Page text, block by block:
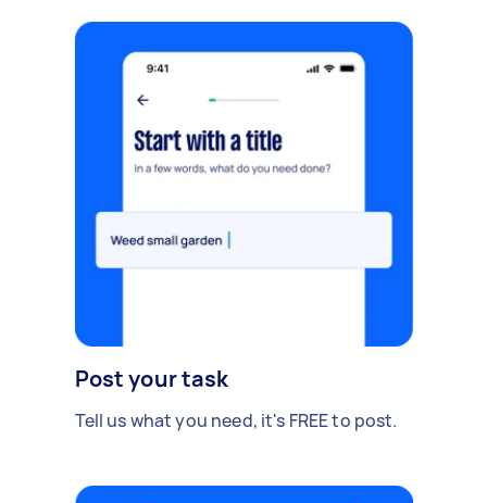
Post your task
Tell us what you need, it's FREE to post.